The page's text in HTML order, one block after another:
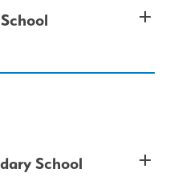
add
School add